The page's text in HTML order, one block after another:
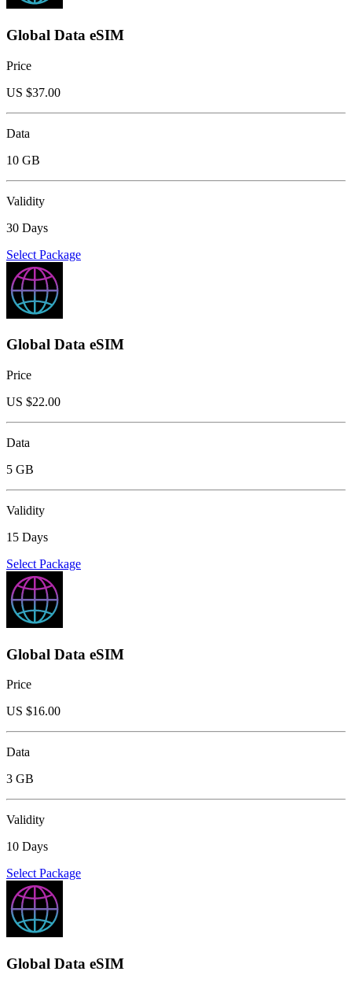
Global Data eSIM
Price
US $37.00
Data
10 GB
Validity
30 Days
Select Package
Global Data eSIM
Price
US $22.00
Data
5 GB
Validity
15 Days
Select Package
Global Data eSIM
Price
US $16.00
Data
3 GB
Validity
10 Days
Select Package
Global Data eSIM